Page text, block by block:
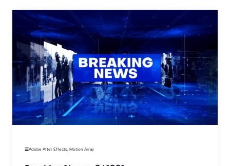
Adobe After Effects Motion Array